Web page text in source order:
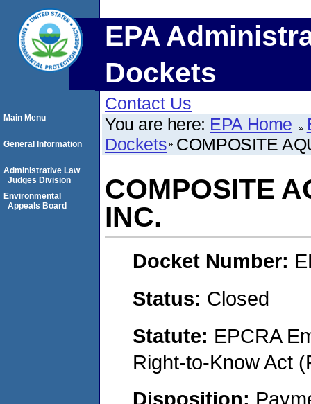
EPA
Dockets
Contact Us
You are here: EPA Home
Dockets COMPOSITE
COMPOSITE
INC.
Docket Number:
Status: Closed
Statute: EPCRA
Right-to-Know Act
Disposition:
Main Menu
General Information
Administrative Law
Judges Division
Environmental
Appeals Board